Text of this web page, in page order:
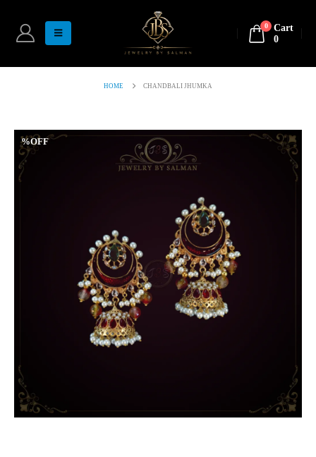
0
Cart
0
HOME CHANDBALI JHUMKA
%OFF